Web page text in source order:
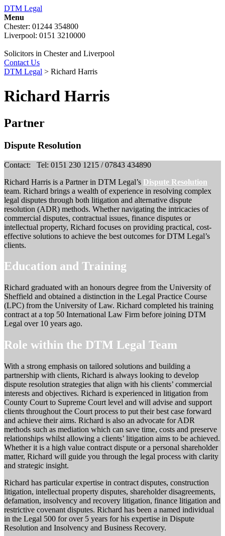
DTM Legal
Menu
Chester: 01244 354800
Liverpool: 0151 3210000
Solicitors in Chester and Liverpool
Contact Us
DTM Legal > Richard Harris
Richard Harris
Partner
Dispute Resolution
Contact:
Tel: 0151 230 1215 / 07843 434890
Richard Harris is a Partner in DTM Legal’s Dispute Resolution
team. Richard brings a wealth of experience in resolving complex
legal disputes through both litigation and alternative dispute
resolution (ADR) methods. Whether navigating the intricacies of
commercial disputes, contractual issues, finance disputes or
intellectual property, Richard focuses on providing practical, cost-
effective solutions to achieve the best outcomes for DTM Legal’s
clients.
Education and Training
Richard graduated with an honours degree from the University of
Sheffield and obtained a distinction in the Legal Practice Course
(LPC) from the University of Law. Richard completed his training
contract at a top 50 International Law Firm before joining DTM
Legal over 10 years ago.
Role within the DTM Legal Team
With a strong emphasis on tailored solutions and building a
partnership with clients, Richard is always looking to develop
dispute resolution strategies that align with his clients’ commercial
interests and objectives. Richard is experienced in litigation from
County Court to Supreme Court level and will advise and support
clients throughout the Court process to put their best case forward
and achieve their aims. Richard is also an advocate for ADR
methods such as mediation which can save time, costs and preserve
relationships whilst allowing a clients’ litigation aims to be achieved.
Whether it is a high value contract dispute or a personal shareholder
matter, Richard will guide you through the legal process with clarity
and strategic insight.
Richard has particular expertise in contract disputes, construction
litigation, intellectual property disputes, shareholder disagreements,
defamation, insolvency and recovery litigation, finance litigation and
restrictive covenant disputes. Richard has been a named individual
in the Legal 500 for over 5 years for his expertise in Dispute
Resolution and Insolvency and Business Recovery.